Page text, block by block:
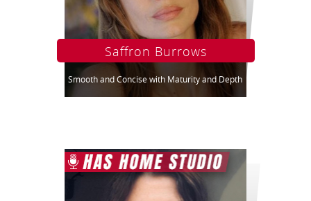
Saffron Burrows
Smooth and Concise with Maturity and Depth